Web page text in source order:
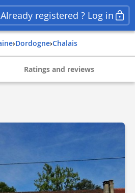
Already registered ? Log in
› dordogne› chalais
Ratings and reviews